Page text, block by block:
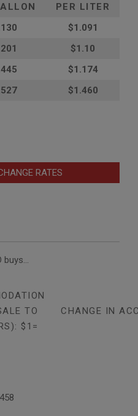
PER LITER
$1.091
$1.10
$1.174
$1.460
RATES
buys...
TO
$1=
CHANGE IN